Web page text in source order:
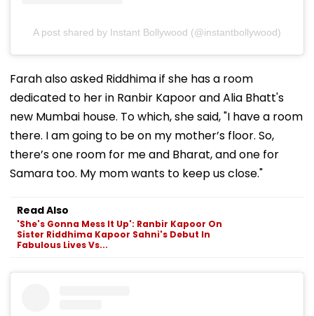
A post shared by Instant Bollywood (@instantbollywood)
Farah also asked Riddhima if she has a room
dedicated to her in Ranbir Kapoor and Alia Bhatt's
new Mumbai house. To which, she said, "I have a room
there. I am going to be on my mother’s floor. So,
there’s one room for me and Bharat, and one for
Samara too. My mom wants to keep us close."
Read Also
'She's Gonna Mess It Up': Ranbir Kapoor On
Sister Riddhima Kapoor Sahni's Debut In
Fabulous Lives Vs...